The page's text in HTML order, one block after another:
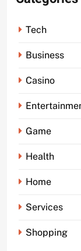
Tech
Business
Casino
Game
Health
Home
Services
Shopping